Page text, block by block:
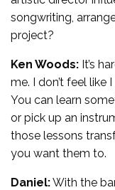
songwriting,
project?
Ken Woods: It’s
me. I don’t feel like
You can learn
or pick up an
those lessons
you want them to.
Daniel:With the